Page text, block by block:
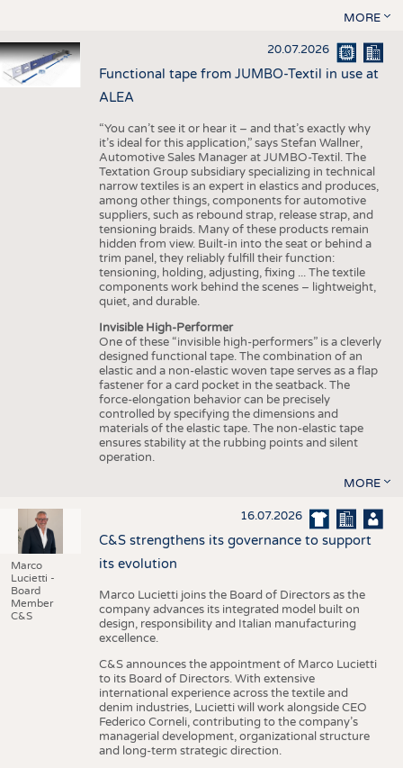
MORE
20.07.2026
Functional tape from JUMBO-Textil in use at
ALEA
“You can’t see it or hear it – and that’s exactly why
it’s ideal for this application,” says Stefan Wallner,
Automotive Sales Manager at JUMBO-Textil. The
Textation Group subsidiary specializing in technical
narrow textiles is an expert in elastics and produces,
among other things, components for automotive
suppliers, such as rebound strap, release strap, and
tensioning braids. Many of these products remain
hidden from view. Built-in into the seat or behind a
trim panel, they reliably fulfill their function:
tensioning, holding, adjusting, fixing ... The textile
components work behind the scenes – lightweight,
quiet, and durable.
Invisible High-Performer
One of these “invisible high-performers” is a cleverly
designed functional tape. The combination of an
elastic and a non-elastic woven tape serves as a flap
fastener for a card pocket in the seatback. The
force-elongation behavior can be precisely
controlled by specifying the dimensions and
materials of the elastic tape. The non-elastic tape
ensures stability at the rubbing points and silent
operation.
MORE
Marco
Lucietti -
Board
Member
C&S
16.07.2026
C&S strengthens its governance to support
its evolution
Marco Lucietti joins the Board of Directors as the
company advances its integrated model built on
design, responsibility and Italian manufacturing
excellence.
C&S announces the appointment of Marco Lucietti
to its Board of Directors. With extensive
international experience across the textile and
denim industries, Lucietti will work alongside CEO
Federico Corneli, contributing to the company’s
managerial development, organizational structure
and long-term strategic direction.